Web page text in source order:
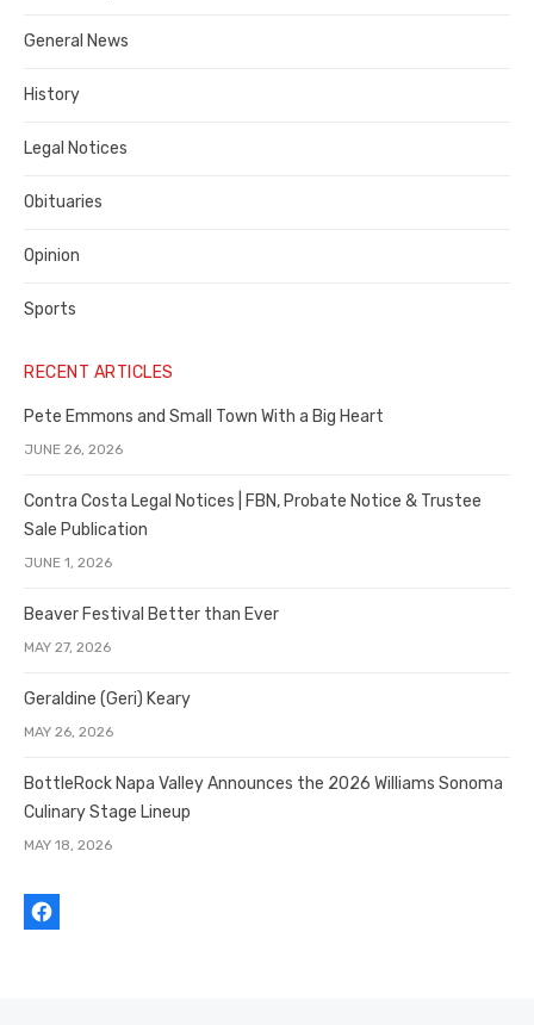
County
General News
History
Legal Notices
Obituaries
Opinion
Sports
RECENT ARTICLES
Pete Emmons and Small Town With a Big Heart
JUNE 26, 2026
Contra Costa Legal Notices | FBN, Probate Notice & Trustee
Sale Publication
JUNE 1, 2026
Beaver Festival Better than Ever
MAY 27, 2026
Geraldine (Geri) Keary
MAY 26, 2026
BottleRock Napa Valley Announces the 2026 Williams Sonoma
Culinary Stage Lineup
MAY 18, 2026